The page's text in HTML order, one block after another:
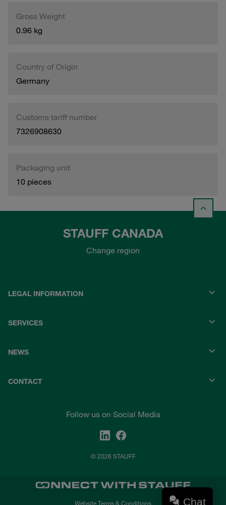
Gross Weight
0.96 kg
Country of Origin
Germany
Customs tariff number
7326908630
Packaging unit
10 pieces
STAUFF CANADA
Change region
LEGAL INFORMATION
SERVICES
NEWS
CONTACT
Follow us on Social Media
© 2026 STAUFF
Website Terms & Conditions Chat